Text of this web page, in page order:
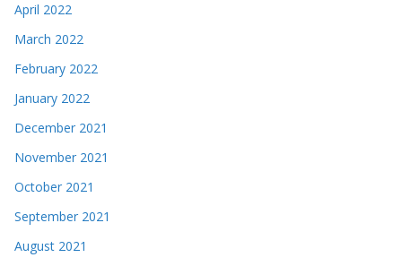
April 2022
March 2022
February 2022
January 2022
December 2021
November 2021
October 2021
September 2021
August 2021